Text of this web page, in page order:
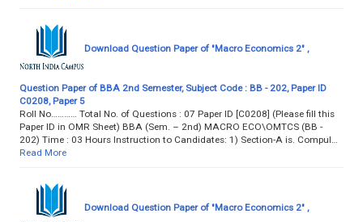
Download Question Paper of "Macro Economics 2" ,
Question Paper of BBA 2nd Semester, Subject Code : BB - 202, Paper ID
C0208, Paper 5
Roll No………… Total No. of Questions : 07 Paper ID [C0208] (Please fill this
Paper lD in OMR Sheet) BBA (Sem. – 2nd) MACRO ECO\OMTCS (BB -
202) Time : 03 Hours Instruction to Candidates: 1) Section-A is. Compul…
Read More
Download Question Paper of "Macro Economics 2" ,